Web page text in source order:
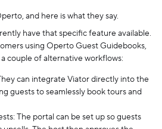
and here is what they say.
have that specific feature available.
using Operto Guest Guidebooks,
couple of alternative workflows:
can integrate Viator directly into the
guests to seamlessly book tours and
The portal can be set up so guests